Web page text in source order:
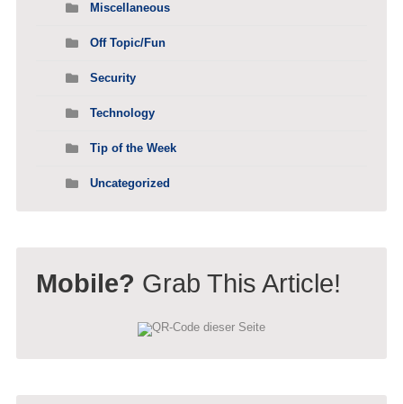
Miscellaneous
Off Topic/Fun
Security
Technology
Tip of the Week
Uncategorized
Mobile? Grab This Article!